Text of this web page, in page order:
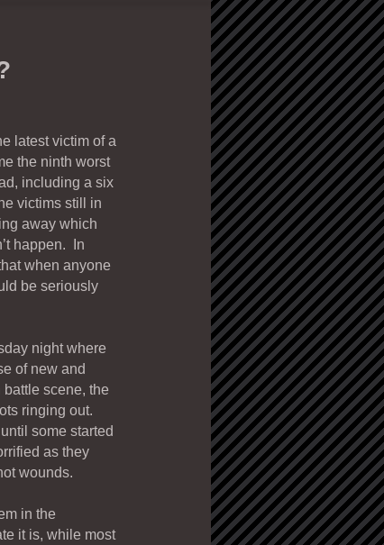
latest victim of a
the ninth worst
including a six
victims still in
away which
happen. In
when anyone
be seriously
night where
of new and
scene, the
ringing out.
some started
as they
wounds.
in the
it is, while most